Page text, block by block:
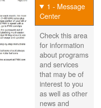
1 - Message
Center
Check this area
for information
about programs
and services
that may be of
interest to you
as well as other
news and